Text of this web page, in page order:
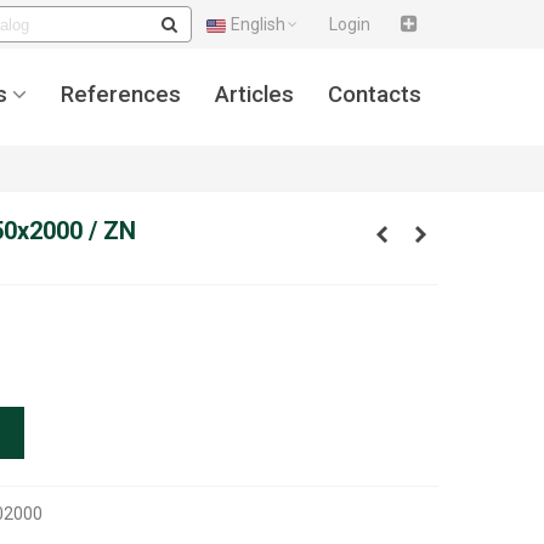
English Login
References Articles Contacts
/ ZN